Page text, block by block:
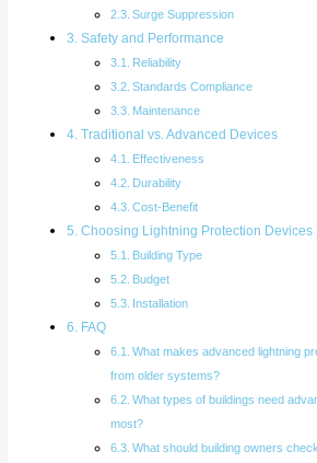
Surge Suppression
Safety and Performance
Reliability
Standards Compliance
Maintenance
Traditional vs. Advanced Devices
Effectiveness
Durability
Cost-Benefit
Choosing Lightning Protection Devices
Building Type
Budget
Installation
FAQ
What makes advanced lightning
from older systems?
What types of buildings need
most?
What should building owners